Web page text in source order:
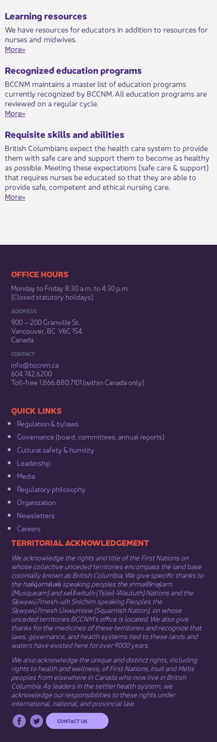
Learning resources
We have resources for educators in addition to resources for
nurses and midwives.​
More»
Recognized education programs
BCCNM maintains a master list of education programs
currently recognized by BCCNM. All education programs are
reviewed on a regular cycle.
More»
Requisite skills and abilities
​​British Columbians expect the health care system to provide
them with safe care and support them to become as healthy
as possible. Meeting these expectations (safe care & support)
that requires nurses be educated so that they are able to
provide safe, competent and ethical nursing care.​​​​
More»
​​​​​​​​​​​​OFFICE HOURS
Monday to Friday 8:30 a.m. to 4:30 p.m.
(Closed statutory holidays)​
ADDRESS
900 – 200 Granville St.
Vancouver, BC V6C 1S4
Canada
CONTACT
info@bccnm​.ca
604.742.6200​
​Toll-free 1.866.880.7101 (within Canada only) ​
​​QUICK LINKS
Regulation & b​ylaws
Governance​ (board, committees, annual reports)​
Cultural safety & humility​
Leadership​
Media​
Regulatory philosophy​
Organization​
Newsletters
Careers
​​​​​​TERRITORIAL ACKNOWLEDGEMENT
We acknowledge the rights and title of the First Nations on
whose collective unceded territories encompass the land base
colonially known as British Columbia. We give specific thanks to
the hən̓q̓əmin̓əm̓ speaking peoples the xʷməθkʷəy̓əm
(Musqueam) and sel̓íl̓witulh (Tsleil-Waututh) Nations and the
Sḵwx̱wú7mesh-ulh Sníchim speaking Peoples the
Sḵwx̱wú7mesh Úxwumixw (Squamish Nation), on whose
unceded territories BCCNM’s office is located. We also give
thanks for the medicines of these territories and recognize that
laws, governance, and health systems tied to these lands and
waters have existed here for over 9000 years.
We also acknowledge the unique and distinct rights, including
rights to health and wellness, of First Nations, Inuit​ andMétis
peoples from elsewhere in Canada who now live in British
Columbia. As leaders in the settler health system, we
acknowledge our responsibilities to these rights under
international, national, and provincial law.​
CONTACT US